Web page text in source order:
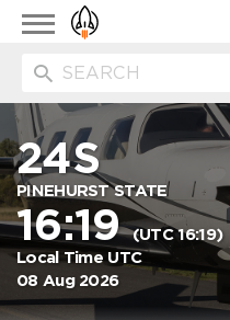
Toggle
navigation
24S
PINEHURST STATE
16:19(UTC 16:19)
Local Time UTC
08 Aug 2026